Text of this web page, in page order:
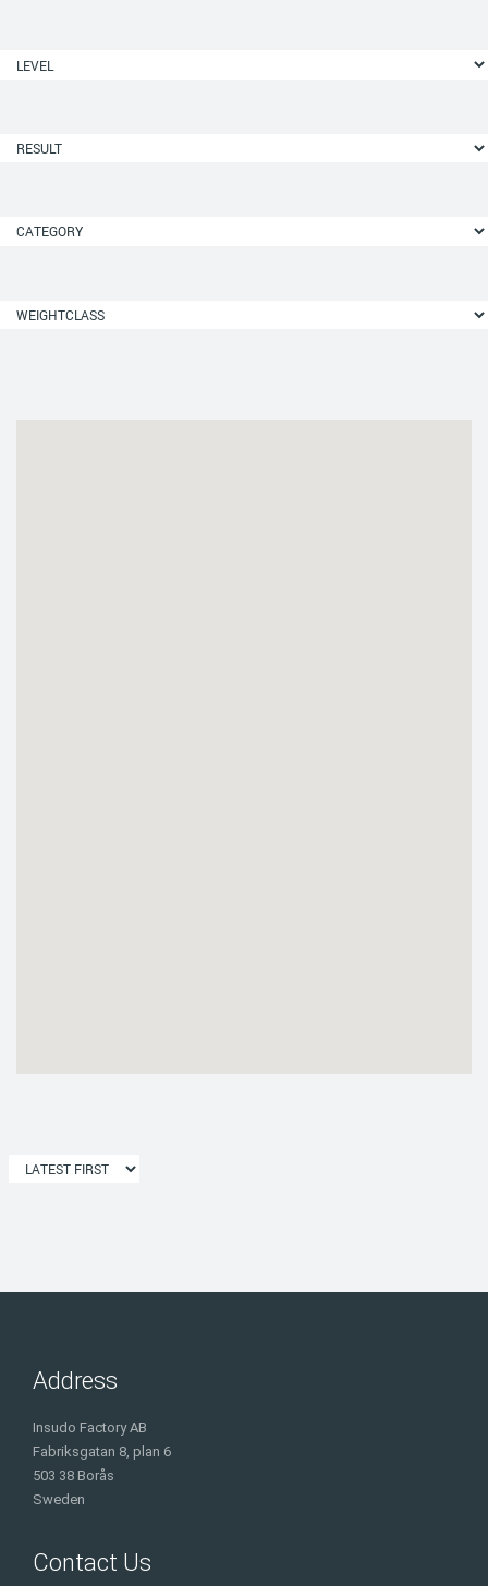
Address
Insudo Factory AB
Fabriksgatan 8, plan 6
503 38 Borås
Sweden
Contact Us